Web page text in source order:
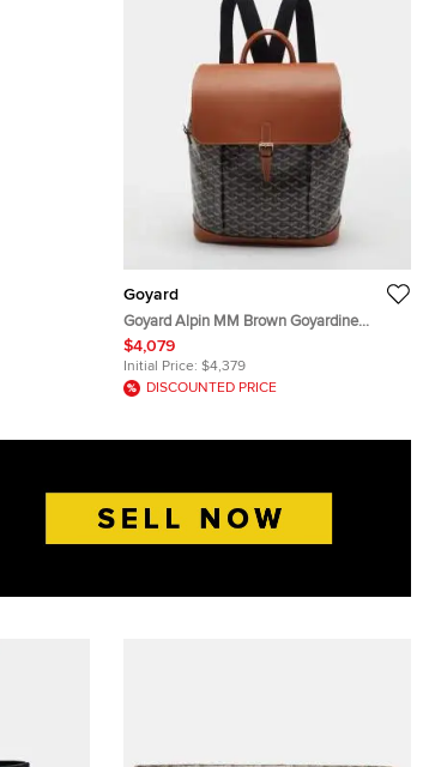
Goyard
Goyard Alpin MM Brown Goyardine
Coated Canvas and Leather Backpack
$4,079
Initial Price: $4,379
DISCOUNTED PRICE